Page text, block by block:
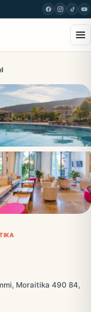
Moraitika 490 84,